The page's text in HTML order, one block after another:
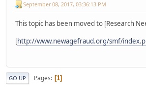
September 08, 2017, 03:36:13 PM
This topic has been moved to [Research
[http://www.newagefraud.org/smf/
GO UP Pages 1